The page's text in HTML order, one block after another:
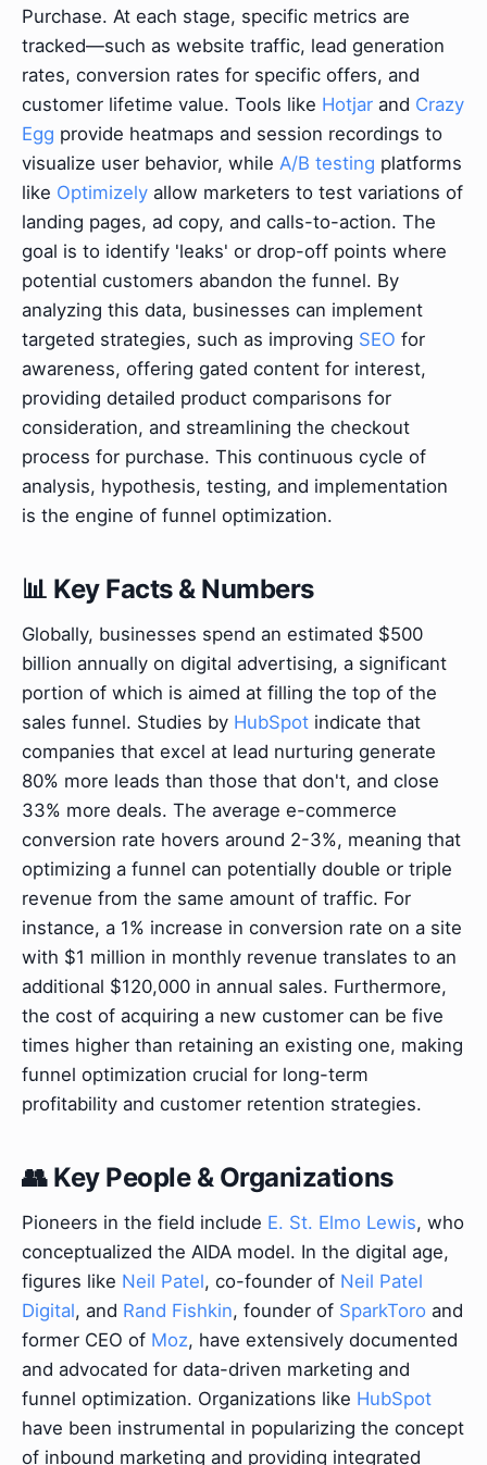
Purchase. At each stage, specific metrics are
tracked—such as website traffic, lead generation
rates, conversion rates for specific offers, and
customer lifetime value. Tools like Hotjar and Crazy
Egg provide heatmaps and session recordings to
visualize user behavior, while A/B testing platforms
like Optimizely allow marketers to test variations of
landing pages, ad copy, and calls-to-action. The
goal is to identify 'leaks' or drop-off points where
potential customers abandon the funnel. By
analyzing this data, businesses can implement
targeted strategies, such as improving SEO for
awareness, offering gated content for interest,
providing detailed product comparisons for
consideration, and streamlining the checkout
process for purchase. This continuous cycle of
analysis, hypothesis, testing, and implementation
is the engine of funnel optimization.
📊 Key Facts & Numbers
Globally, businesses spend an estimated $500
billion annually on digital advertising, a significant
portion of which is aimed at filling the top of the
sales funnel. Studies by HubSpot indicate that
companies that excel at lead nurturing generate
80% more leads than those that don't, and close
33% more deals. The average e-commerce
conversion rate hovers around 2-3%, meaning that
optimizing a funnel can potentially double or triple
revenue from the same amount of traffic. For
instance, a 1% increase in conversion rate on a site
with $1 million in monthly revenue translates to an
additional $120,000 in annual sales. Furthermore,
the cost of acquiring a new customer can be five
times higher than retaining an existing one, making
funnel optimization crucial for long-term
profitability and customer retention strategies.
👥 Key People & Organizations
Pioneers in the field include E. St. Elmo Lewis, who
conceptualized the AIDA model. In the digital age,
figures like Neil Patel, co-founder of Neil Patel
Digital, and Rand Fishkin, founder of SparkToro and
former CEO of Moz, have extensively documented
and advocated for data-driven marketing and
funnel optimization. Organizations like HubSpot
have been instrumental in popularizing the concept
of inbound marketing and providing integrated